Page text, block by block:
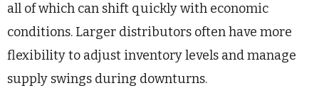
all of which can shift quickly with economic
conditions. Larger distributors often have more
flexibility to adjust inventory levels and manage
supply swings during downturns.